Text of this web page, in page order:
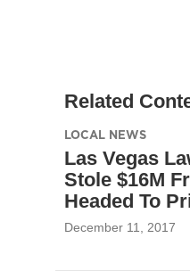
Related
LOCAL NEWS
Las Vegas
Stole $16M
Headed To
December 11, 2017